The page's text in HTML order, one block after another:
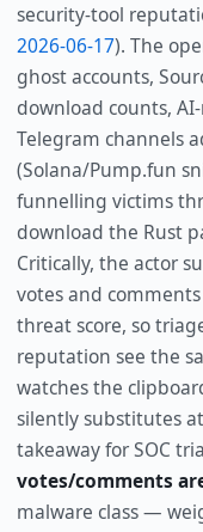
security-tool
2026-06-17). The
ghost accounts,
download counts,
Telegram channels
(Solana/Pump.fun
funnelling victims
download the Rust
Critically, the actor
votes and
threat score, so
reputation see the
watches the
silently substitutes
takeaway for SOC
votes/comments
malware class —